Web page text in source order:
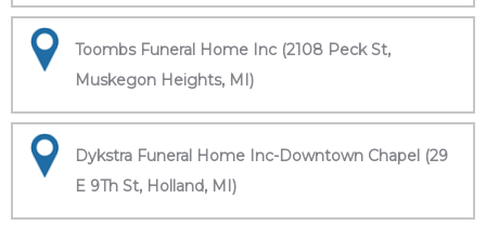
Toombs Funeral Home Inc (2108 Peck St,
Muskegon Heights, MI)
Dykstra Funeral Home Inc-Downtown Chapel (29
E 9Th St, Holland, MI)